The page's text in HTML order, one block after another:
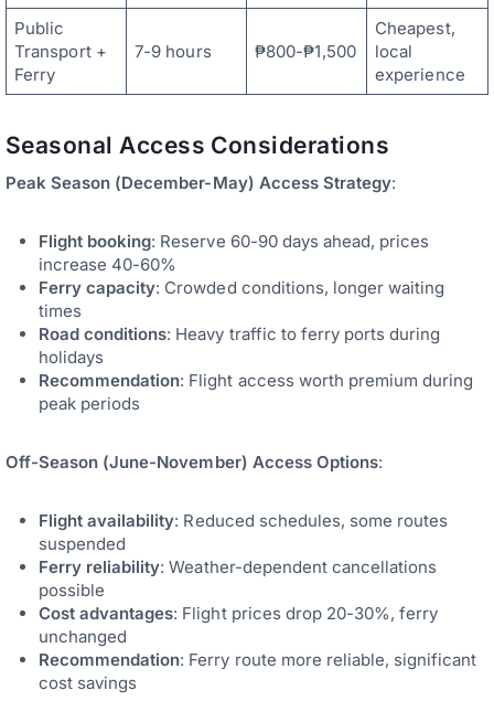
Public
Transport +
Ferry
7-9 hours ₱800-₱1,500
Cheapest,
local
experience
Seasonal Access Considerations
Peak Season (December-May) Access Strategy:
Flight booking: Reserve 60-90 days ahead, prices
increase 40-60%
Ferry capacity: Crowded conditions, longer waiting
times
Road conditions: Heavy traffic to ferry ports during
holidays
Recommendation: Flight access worth premium during
peak periods
Off-Season (June-November) Access Options:
Flight availability: Reduced schedules, some routes
suspended
Ferry reliability: Weather-dependent cancellations
possible
Cost advantages: Flight prices drop 20-30%, ferry
unchanged
Recommendation: Ferry route more reliable, significant
cost savings